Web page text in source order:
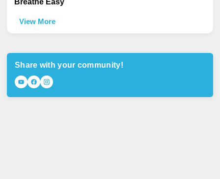
View More
Share with your community!